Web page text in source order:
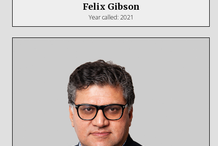
Felix Gibson
Year called: 2021